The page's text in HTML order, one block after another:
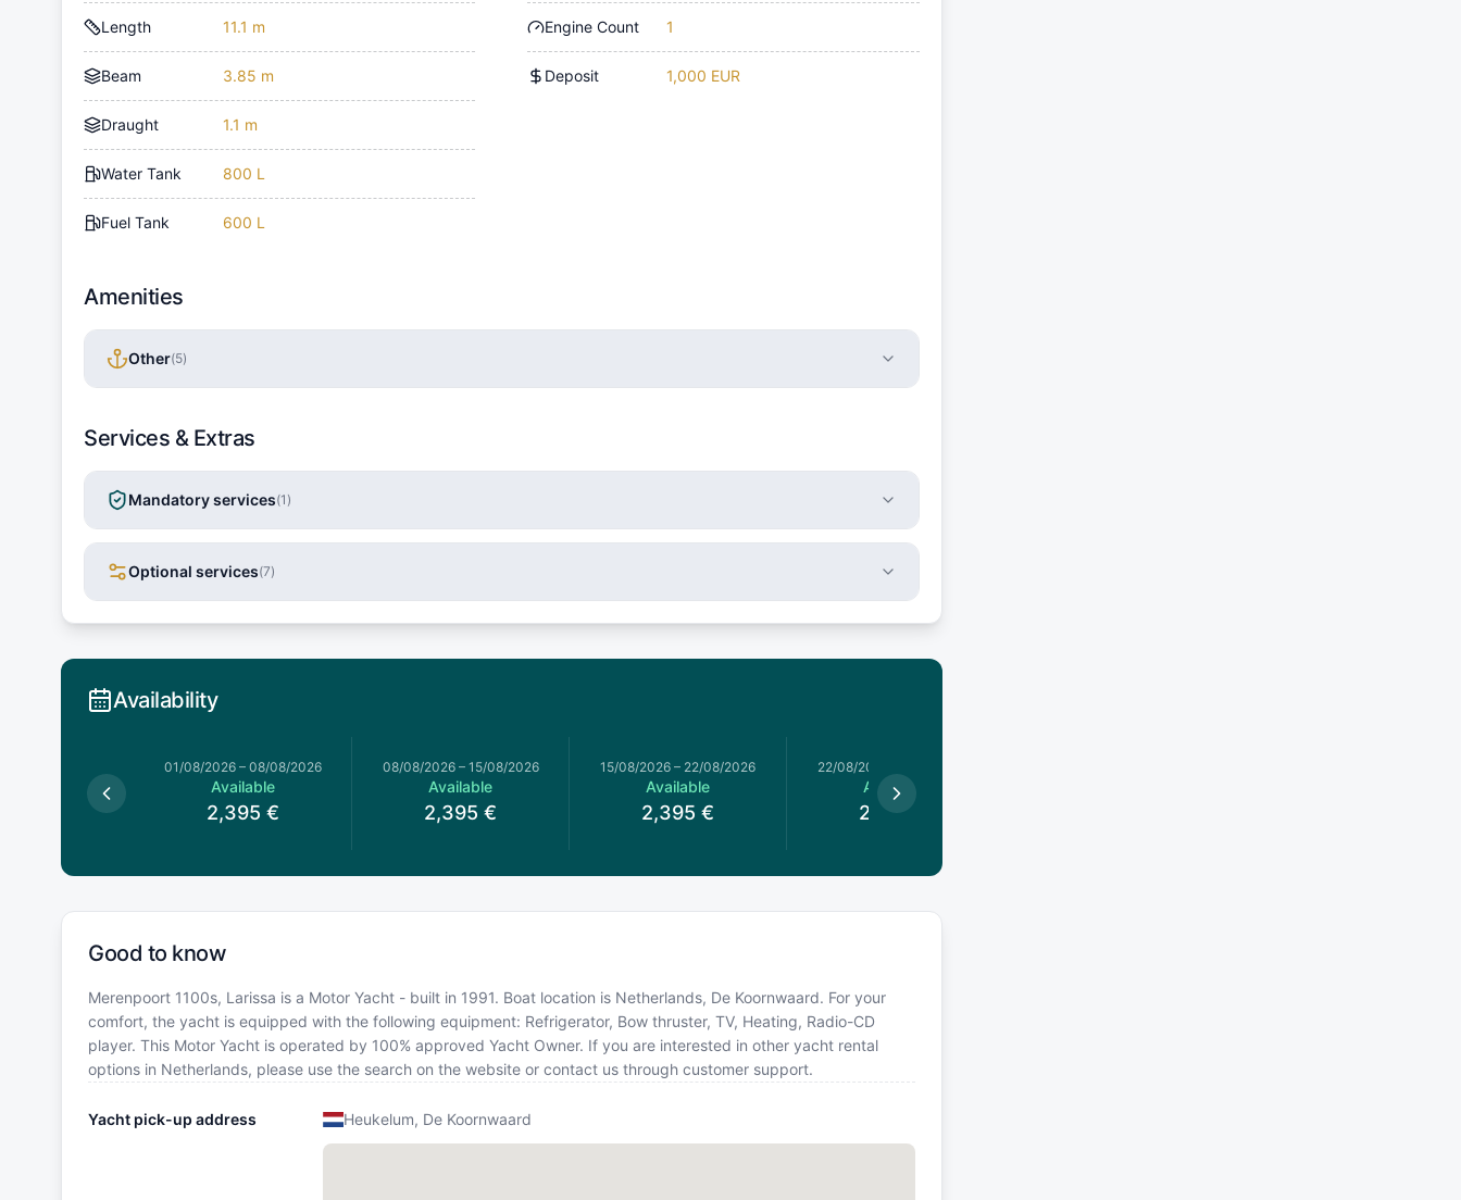
Length 11.1 m
Beam 3.85 m
Draught 1.1 m
Water Tank 800 L
Fuel Tank 600 L
Engine Count 1
Deposit 1,000 EUR
Amenities
Other(5)
Services & Extras
Mandatory services(1 )
Optional services(7)
Availability
01/08/2026 – 08/08/2026
Available
2,395 €
08/08/2026– 15/08/2026
Available
2,395 €
15/08/2026 – 22/08/2026
Available
2,395 €
22/08/2026
Available
2,395
Good to know
Merenpoort 1100s, Larissa is a Motor Yacht - built in 1991. Boat location is Netherlands, De Koornwaard. For your
comfort, the yacht is equipped with the following equipment: Refrigerator, Bow thruster, TV, Heating, Radio-CD
player. This Motor Yacht is operated by 100% approved Yacht Owner. If you are interested in other yacht rental
options in Netherlands, please use the search on the website or contact us through customer support.
Yacht pick-up address Heukelum, De Koornwaard